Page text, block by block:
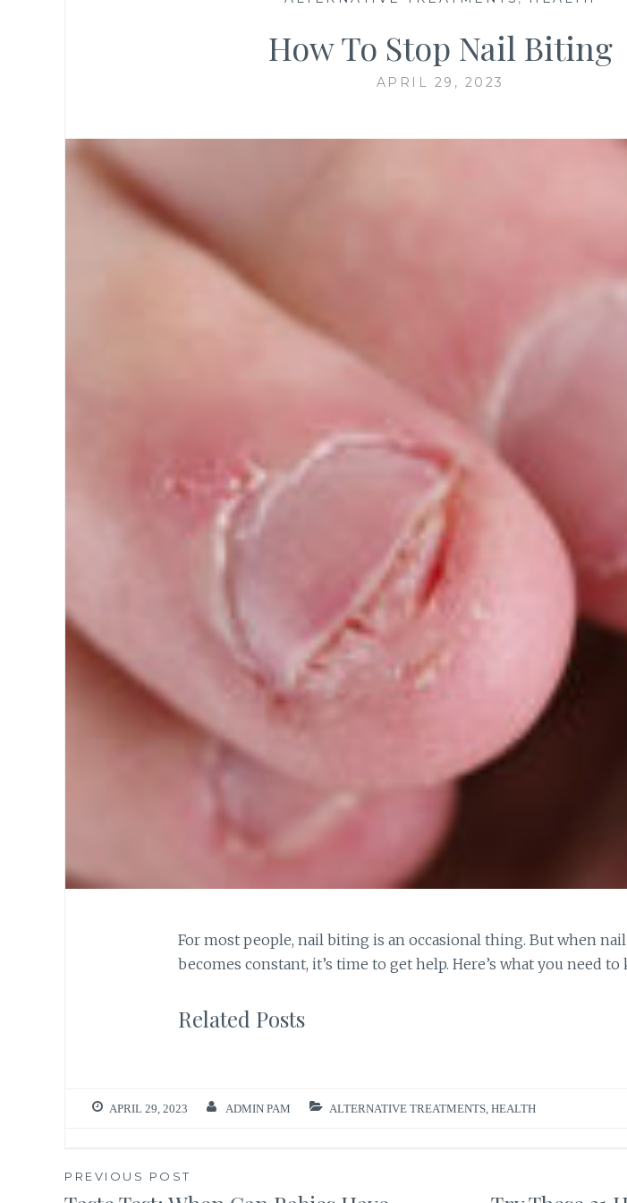
How To Stop Nail Biting
APRIL 29, 2023
For most people, nail biting is an occasional thing. But when
becomes constant, it’s time to get help. Here’s what you need to
Related Posts
APRIL 29, 2023 ADMIN PAM ALTERNATIVE TREATMENTS, HEALTH
Post
PREVIOUS POST